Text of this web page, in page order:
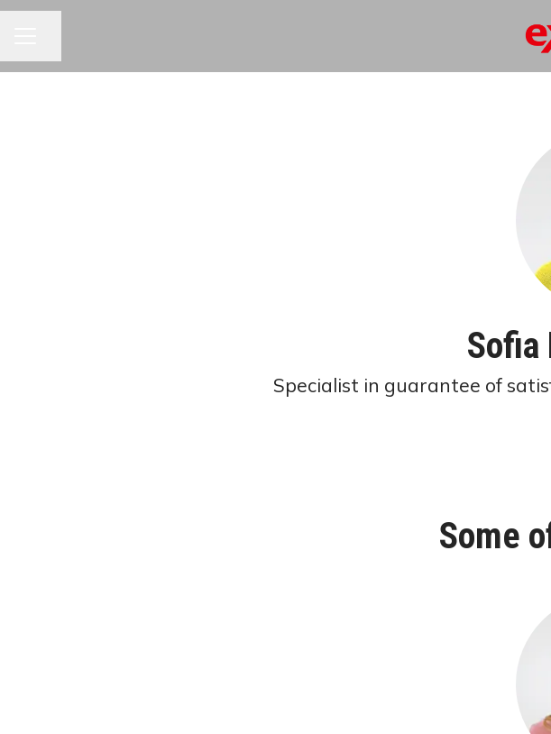
Sofia
Specialist in guarantee of
Some